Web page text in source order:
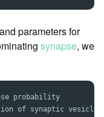
parameters for
synapse, we